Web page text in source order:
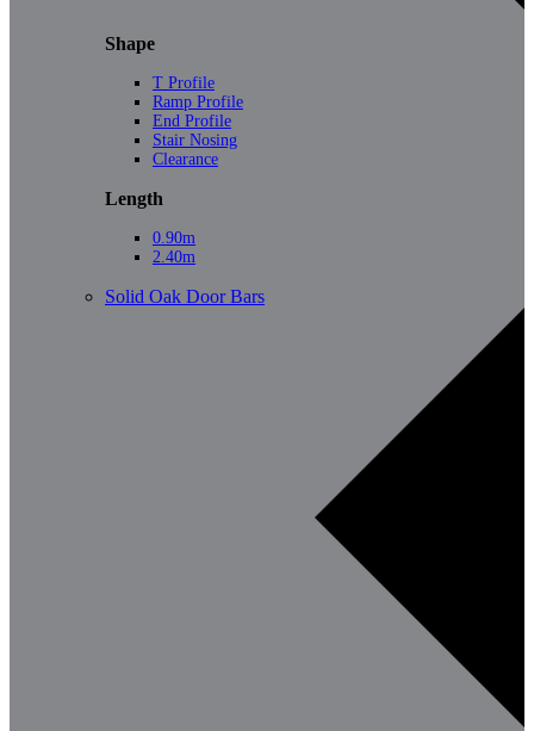
Shape
T Profile
Ramp Profile
End Profile
Stair Nosing
Clearance
Length
0.90m
2.40m
Solid Oak Door Bars